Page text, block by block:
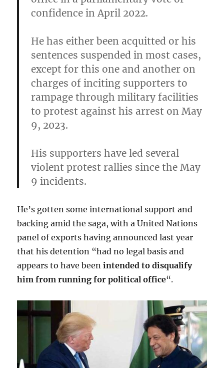
confidence in April 2022.
He has either been acquitted or his
sentences suspended in most cases,
except for this one and another on
charges of inciting supporters to
rampage through military facilities
to protest against his arrest on May
9, 2023.
His supporters have led several
violent protest rallies since the May
9 incidents.
He’s gotten some international support and
backing amid the saga, with a United Nations
panel of exports having announced last year
that his detention “had no legal basis and
appears to have beenintended to disqualify
him from running for political office“.